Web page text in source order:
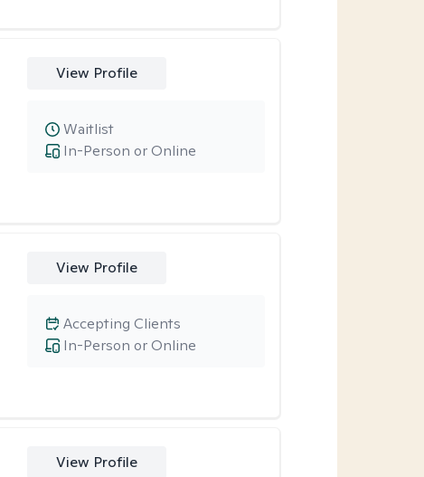
View Profile
In-Person or Online
Waitlist
View Profile
In-Person or Online
Accepting Clients
View Profile